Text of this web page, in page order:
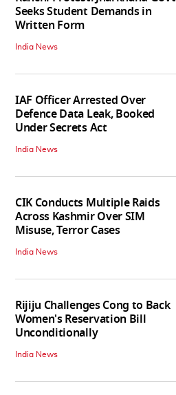
Seeks Student Demands in
Written Form
India News
IAF Officer Arrested Over
Defence Data Leak, Booked
Under Secrets Act
India News
CIK Conducts Multiple Raids
Across Kashmir Over SIM
Misuse, Terror Cases
India News
Rijiju Challenges Cong to Back
Women's Reservation Bill
Unconditionally
India News